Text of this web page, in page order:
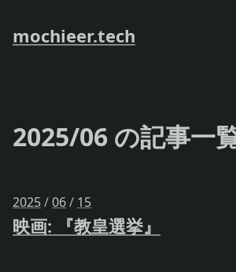
mochieer.tech
2025/06 の記事一
2025/06/ 15
映画: 『教皇選挙』